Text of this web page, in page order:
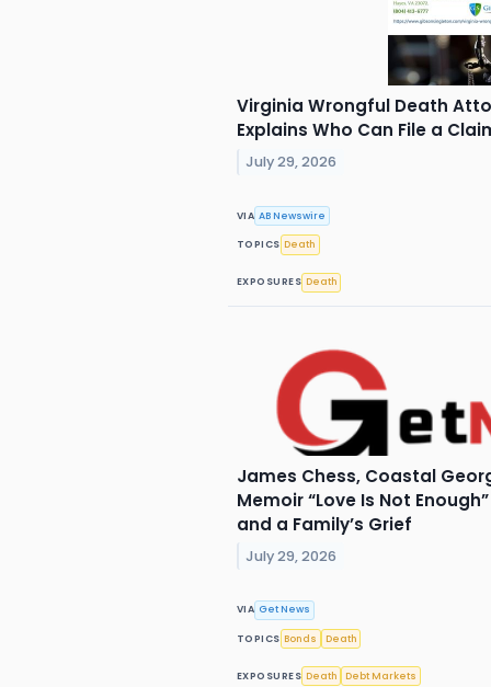
Virginia Wrongful Death
Explains Who Can File a
July 29, 2026
VIA AB Newswire
TOPICS Death
EXPOSURES Death
James Chess, Coastal
Memoir “Love Is Not
and a Family’s Grief
July 29, 2026
VIA Get News
TOPICS Bonds Death
EXPOSURES Death Debt Markets